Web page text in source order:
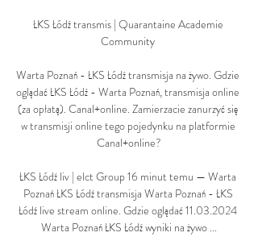
ŁKS Łódź transmis | Quarantaine Academie
Community
Warta Poznań - ŁKS Łódź transmisja na żywo. Gdzie
oglądać ŁKS Łódź - Warta Poznań, transmisja online
(za opłatą). Canal+online. Zamierzacie zanurzyć się
w transmisji online tego pojedynku na platformie
Canal+online?
ŁKS Łódź liv | elct Group 16 minut temu — Warta
Poznań ŁKS Łódź transmisja Warta Poznań - ŁKS
Łódź live stream online. Gdzie oglądać 11.03.2024
Warta Poznań ŁKS Łódź wyniki na żywo ...